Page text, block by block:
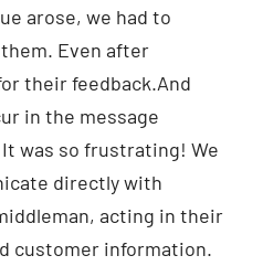
arose, we had to
Even after
their feedback.And
in the message
was so frustrating! We
directly with
acting in their
customer information.